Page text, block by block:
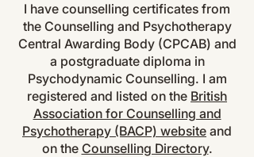
I have counselling certificates from
the Counselling and Psychotherapy
Central Awarding Body (CPCAB) and
a postgraduate diploma in
Psychodynamic Counselling. I am
registered and listed on the British
Association for Counselling and
Psychotherapy (BACP) website and
on the Counselling Directory.